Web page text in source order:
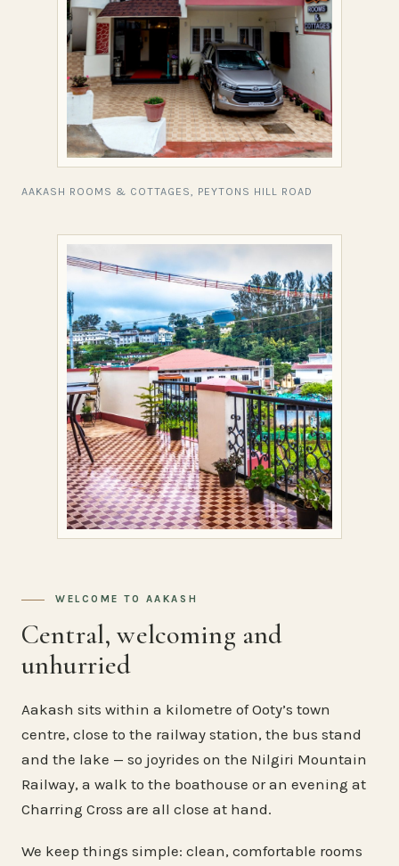
AAKASH ROOMS & COTTAGES, PEYTONS HILL ROAD
WELCOME TO AAKASH
Central, welcoming and
unhurried
Aakash sits within a kilometre of Ooty’s town
centre, close to the railway station, the bus stand
and the lake — so joyrides on the Nilgiri Mountain
Railway, a walk to the boathouse or an evening at
Charring Cross are all close at hand.
We keep things simple: clean, comfortable rooms